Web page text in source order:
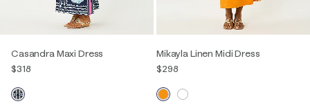
Casandra Maxi Dress
$318
Mikayla Linen Midi Dress
$298